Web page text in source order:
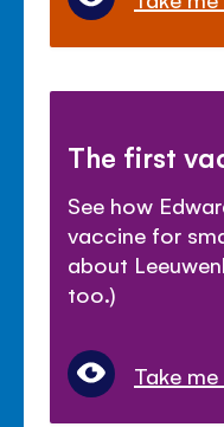
The first
See how
vaccine for
about
too.)
Take